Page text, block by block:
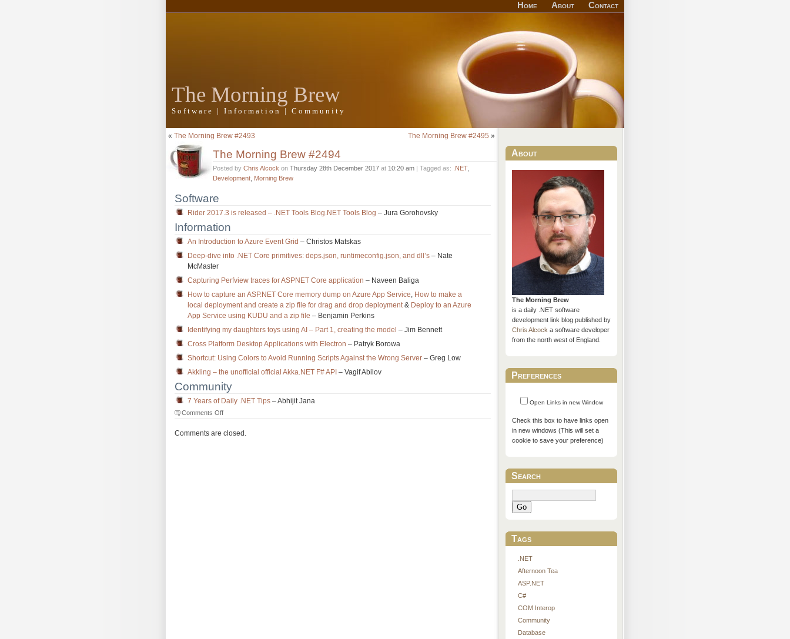
Home About Contact
The Morning Brew
Software | Information | Community
« The Morning Brew #2493 The Morning Brew #2495 »
The Morning Brew #2494
Posted by Chris Alcock on Thursday 28th December 2017 at 10:20 am | Tagged as: .NET,
Development Morning Brew
Software
Rider 2017.3 is released – .NET Tools Blog.NET Tools Blog – Jura Gorohovsky
Information
An Introduction to Azure Event Grid – Christos Matskas
Deep-dive into .NET Core primitives: deps.json, runtimeconfig.json, and dll’s – Nate
McMaster
Capturing Perfview traces for ASPNET Core application – Naveen Baliga
How to capture an ASP.NET Core memory dump on Azure App Service, How to make a
local deployment and create a zip file for drag and drop deployment& Deploy to an Azure
App Service using KUDU and a zip file – Benjamin Perkins
Identifying my daughters toys using AI – Part 1, creating the model – Jim Bennett
Cross Platform Desktop Applications with Electron – Patryk Borowa
Shortcut: Using Colors to Avoid Running Scripts Against the Wrong Server – Greg Low
Akkling – the unofficial official Akka.NET F# API – Vagif Abilov
Community
7 Years of Daily .NET Tips – Abhijit Jana
Comments Offon
Morning
Comments are closed.
About
The Morning Brew
is a daily .NET software
development link blog published by
Chris Alcocka software developer
from the north west of England.
Preferences
Open Links in new Window
Check this box to have links open
in new windows (This will set a
cookie to save your preference)
Search
Go
Tags
.NET
Afternoon Tea
ASP.NET
C#
COM Interop
Community
Database